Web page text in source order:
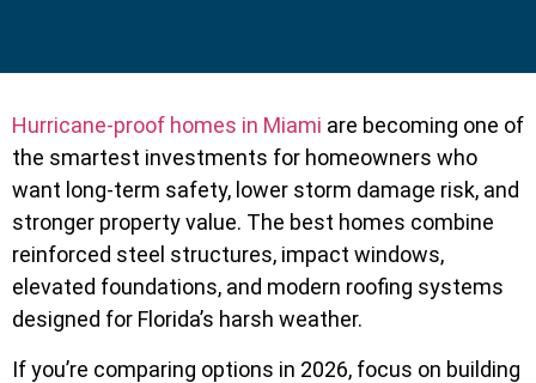
Hurricane-proof homes in Miami are becoming one of
the smartest investments for homeowners who
want long-term safety, lower storm damage risk, and
stronger property value. The best homes combine
reinforced steel structures, impact windows,
elevated foundations, and modern roofing systems
designed for Florida’s harsh weather.
If you’re comparing options in 2026, focus on building